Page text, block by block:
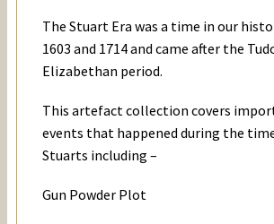
The Stuart Era was a time in our
1603 and 1714 and came after the
Elizabethan period.
This artefact collection covers
events that happened during the
Stuarts including –
Gun Powder Plot